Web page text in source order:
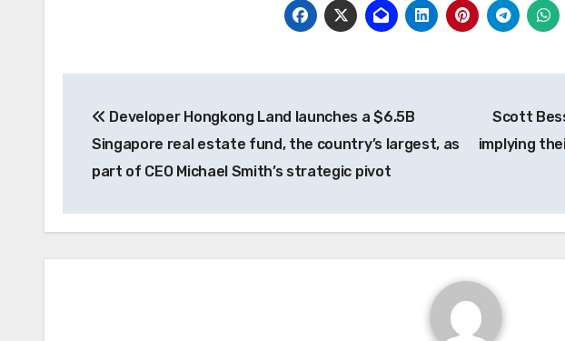
navigation
Developer Hongkong Land launches a $6.5B
Singapore real estate fund, the country’s largest, as
part of CEO Michael Smith’s strategic pivot
Scott
implying